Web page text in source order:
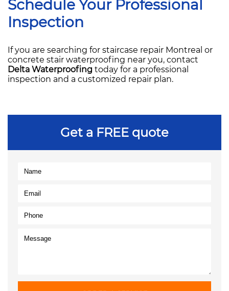
Schedule Your Professional
Inspection
If you are searching for staircase repair Montreal or
concrete stair waterproofing near you, contact
Delta Waterproofing today for a professional
inspection and a customized repair plan.
Get a FREE quote